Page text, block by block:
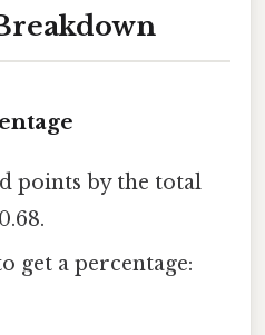
points by the total
get a percentage: